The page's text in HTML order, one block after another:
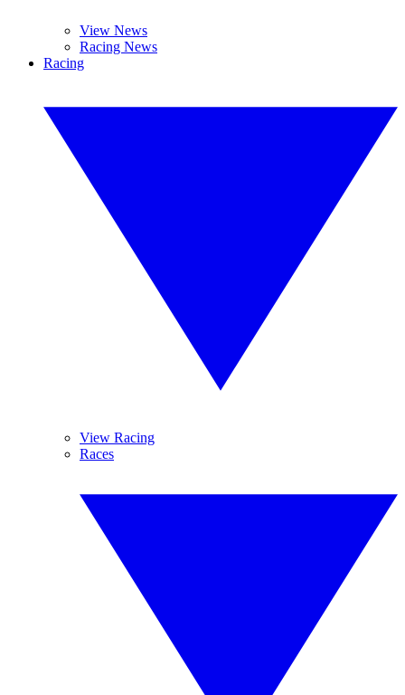
View News
Racing News
Racing
View Racing
Races